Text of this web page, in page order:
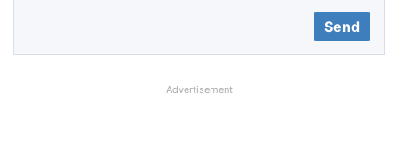
Advertisement